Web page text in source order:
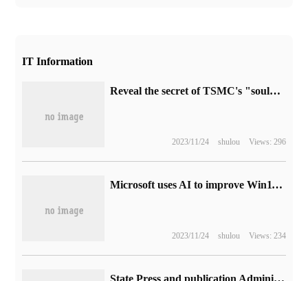
IT Information
Reveal the secret of TSMC's "soul" Zhang Zhongmou: 1 dollar tied to semiconductor, a phone call to "take" Apple
2023/11/24 shulou Views: 296
Microsoft uses AI to improve Win11/10 Teams network call quality: can fill up to 80 millisecond audio gaps
2023/11/24 shulou Views: 234
State Press and publication Administration: online games shall not set up daily login, first charge and other inductive rewards, and live broadcasts shall not be highly rewarded.